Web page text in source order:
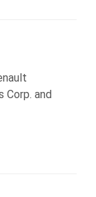
Corp. and